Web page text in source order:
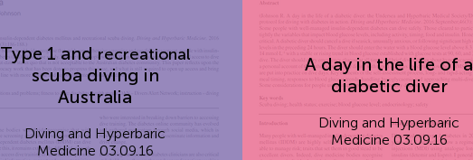
Type 1 and recreational
scuba diving in
Australia
Diving and Hyperbaric
Medicine 03.09.16
A day in the life of a
diabetic diver
Diving and Hyperbaric
Medicine 03.09.16